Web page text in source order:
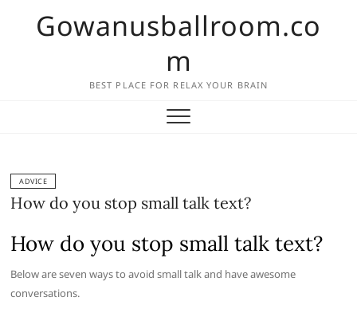
Gowanusballroom.co
m
BEST PLACE FOR RELAX YOUR BRAIN
ADVICE
How do you stop small talk text?
How do you stop small talk text?
Below are seven ways to avoid small talk and have awesome
conversations.